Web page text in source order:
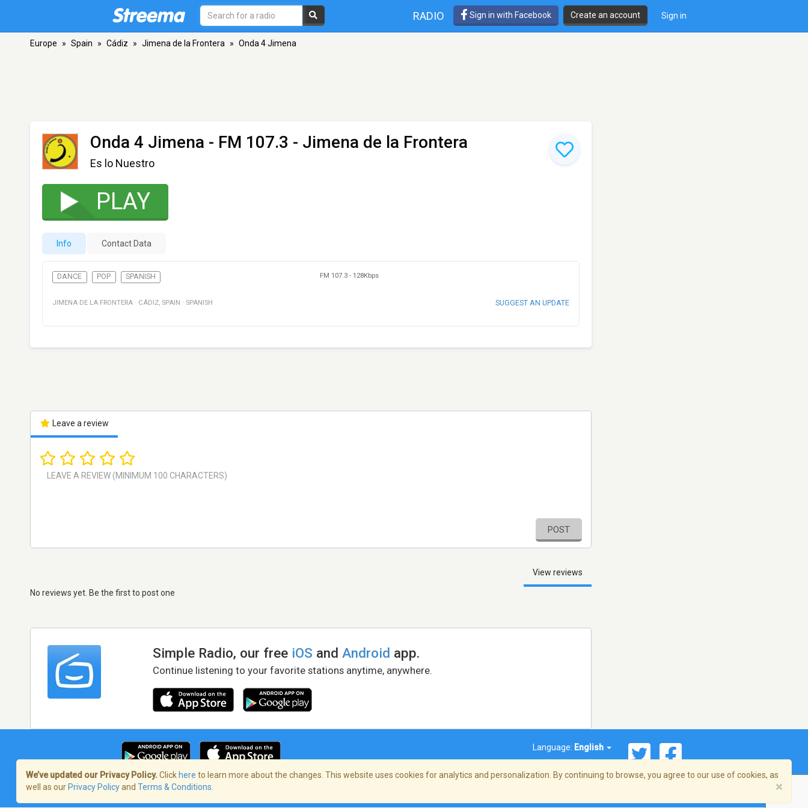
RADIO Sign in with Facebook Create an account Sign in
Europe » Spain » Cádiz » Jimena de la Frontera » Onda 4 Jimena
Onda 4 Jimena - FM 107.3 - Jimena de la Frontera
Es lo Nuestro
PLAY
Info Contact Data
DANCE POP SPANISH FM 107.3 - 128Kbps
JIMENA DE LA FRONTERA · CÁDIZ, SPAIN · SPANISH SUGGEST AN UPDATE
Leave a review
POST
View reviews
No reviews yet. Be the first to post one
Simple Radio, our free iOS andAndroid app.
Continue listening to your favorite stations anytime, anywhere.
Language: English
Terms of Service/Privacy Policy
We’ve updated our Privacy Policy. Click here to learn more about the changes. This website uses cookies for analytics and personalization. By continuing to browse, you agree to our use of cookies, as
well as our Privacy Policyand Terms & Conditions ×